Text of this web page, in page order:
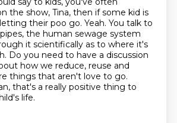
the show, Tina, then if some kid is
their poo go. Yeah. You talk to
the human sewage system
it scientifically as to where it's
Do you need to have a discussion
how we reduce, reuse and
things that aren't love to go.
that's a really positive thing to
life.